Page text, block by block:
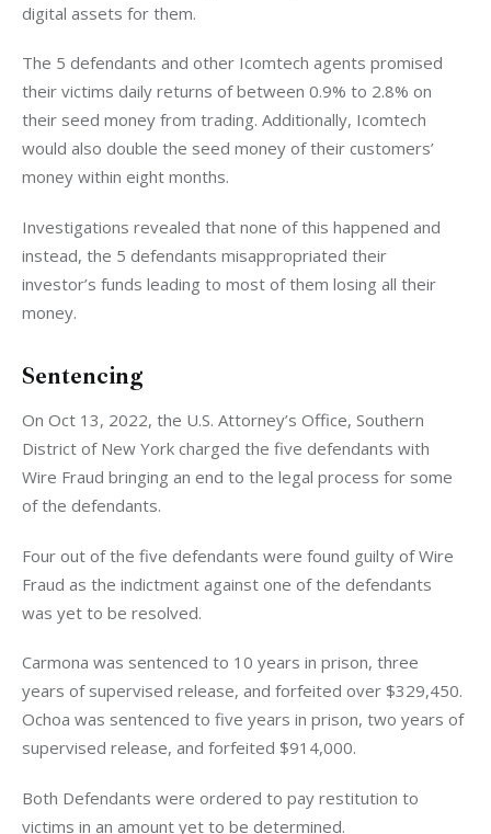
digital assets for them.
The 5 defendants and other Icomtech agents promised
their victims daily returns of between 0.9% to 2.8% on
their seed money from trading. Additionally, Icomtech
would also double the seed money of their customers’
money within eight months.
Investigations revealed that none of this happened and
instead, the 5 defendants misappropriated their
investor’s funds leading to most of them losing all their
money.
Sentencing
On Oct 13, 2022, the U.S. Attorney’s Office, Southern
District of New York charged the five defendants with
Wire Fraud bringing an end to the legal process for some
of the defendants.
Four out of the five defendants were found guilty of Wire
Fraud as the indictment against one of the defendants
was yet to be resolved.
Carmona was sentenced to 10 years in prison, three
years of supervised release, and forfeited over $329,450.
Ochoa was sentenced to five years in prison, two years of
supervised release, and forfeited $914,000.
Both Defendants were ordered to pay restitution to
victims in an amount yet to be determined.